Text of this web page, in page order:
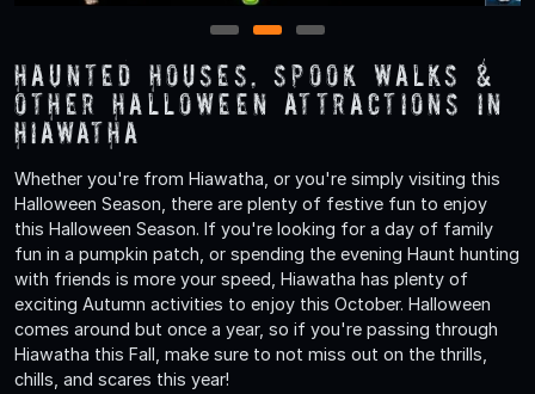
1 2 3
Haunted Houses, Spook Walks &
Other Halloween Attractions in
Hiawatha
Whether you're from Hiawatha, or you're simply visiting this
Halloween Season, there are plenty of festive fun to enjoy
this Halloween Season. If you're looking for a day of family
fun in a pumpkin patch, or spending the evening Haunt hunting
with friends is more your speed, Hiawatha has plenty of
exciting Autumn activities to enjoy this October. Halloween
comes around but once a year, so if you're passing through
Hiawatha this Fall, make sure to not miss out on the thrills,
chills, and scares this year!